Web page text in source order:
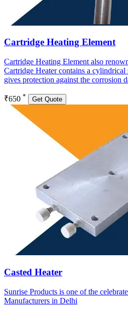
Cartridge Heating Element
Cartridge Heating Element also
Cartridge Heater contains a cylindrical
gives protection against the corrosion
₹650 * Get Quote
Casted Heater
Sunrise Products is one of the
Manufacturers in Delhi